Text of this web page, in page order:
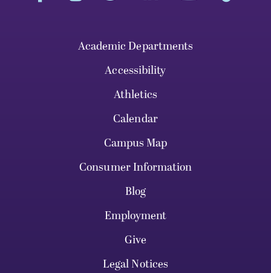
Academic Departments
Accessibility
Athletics
Calendar
Campus Map
Consumer Information
Blog
Employment
Give
Legal Notices